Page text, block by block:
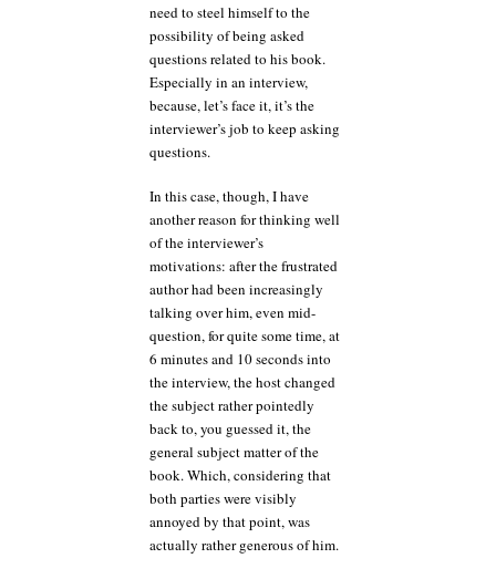
need to steel himself to the
possibility of being asked
questions related to his book.
Especially in an interview,
because, let’s face it, it’s the
interviewer’s job to keep asking
questions.
In this case, though, I have
another reason for thinking well
of the interviewer’s
motivations: after the frustrated
author had been increasingly
talking over him, even mid-
question, for quite some time, at
6 minutes and 10 seconds into
the interview, the host changed
the subject rather pointedly
back to, you guessed it, the
general subject matter of the
book. Which, considering that
both parties were visibly
annoyed by that point, was
actually rather generous of him.